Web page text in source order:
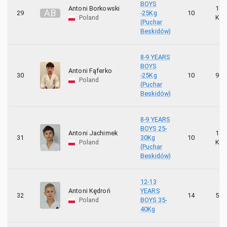
29 AB
Antoni Borkowski
Poland
BOYS
-25Kg
(Puchar
Beskidów)
10
10
KYU
30
Antoni Fąferko
Poland
8-9 YEARS
BOYS
-25Kg
(Puchar
Beskidów)
10 9
31
Antoni Jachimek
Poland
8-9 YEARS
BOYS 25-
30Kg
(Puchar
Beskidów)
10
10
KYU
32
Antoni Kędroń
Poland
12-13
YEARS
BOYS 35-
40Kg
14 5